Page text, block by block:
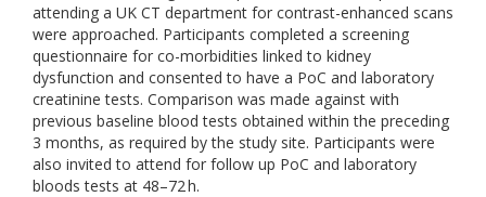
attending a UK CT department for contrast-enhanced scans
were approached. Participants completed a screening
questionnaire for co-morbidities linked to kidney
dysfunction and consented to have a PoC and laboratory
creatinine tests. Comparison was made against with
previous baseline blood tests obtained within the preceding
3 months, as required by the study site. Participants were
also invited to attend for follow up PoC and laboratory
bloods tests at 48–72 h.